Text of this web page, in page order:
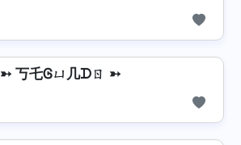
➳ 丂乇Ꮆㄩ几ᗪㄖ ➳